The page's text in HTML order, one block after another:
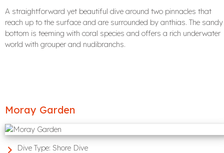
A straightforward yet beautiful dive around two pinnacles that
reach up to the surface and are surrounded by anthias. The sandy
bottom is teeming with coral species and offers a rich underwater
world with grouper and nudibranchs.
Moray Garden
Dive Type: Shore Dive